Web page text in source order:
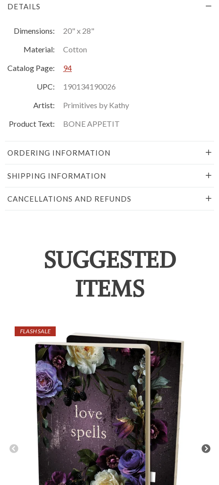
DETAILS
Dimensions:
20" x 28"
Material:
Cotton
Catalog Page:
94
UPC:
190134190026
Artist:
Primitives by Kathy
Product Text:
BONE APPETIT
ORDERING INFORMATION
SHIPPING INFORMATION
CANCELLATIONS AND REFUNDS
SUGGESTED
ITEMS
FLASH SALE